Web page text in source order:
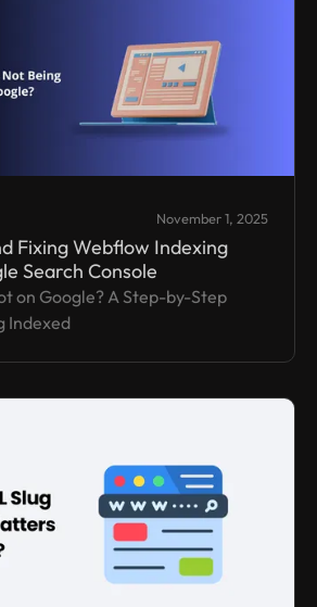
November 1, 2025
Fixing Webflow Indexing
Search Console
on Google? A Step-by-Step
Indexed